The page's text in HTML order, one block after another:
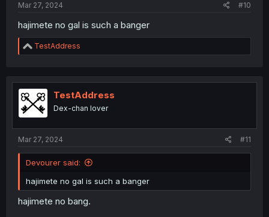
Mar 27, 2024 #10
hajimete no gal is such a banger
R
e
t
o
n
TestAddress
TestAddress
Dex-chan lover
Mar 27, 2024 #11
Devourer said:
hajimete no gal is such a banger
hajimete no bang.